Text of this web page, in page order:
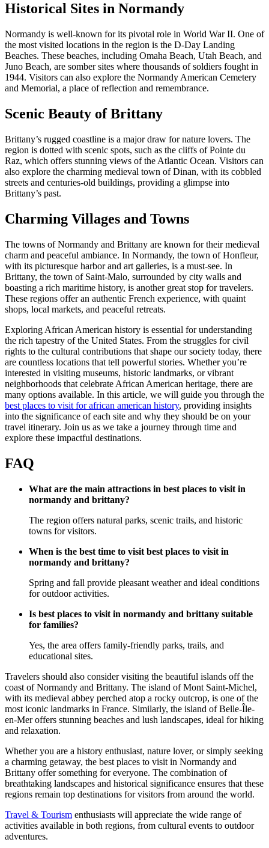
Historical Sites in Normandy
Normandy is well-known for its pivotal role in World War II. One of
the most visited locations in the region is the D-Day Landing
Beaches. These beaches, including Omaha Beach, Utah Beach, and
Juno Beach, are somber sites where thousands of soldiers fought in
1944. Visitors can also explore the Normandy American Cemetery
and Memorial, a place of reflection and remembrance.
Scenic Beauty of Brittany
Brittany’s rugged coastline is a major draw for nature lovers. The
region is dotted with scenic spots, such as the cliffs of Pointe du
Raz, which offers stunning views of the Atlantic Ocean. Visitors can
also explore the charming medieval town of Dinan, with its cobbled
streets and centuries-old buildings, providing a glimpse into
Brittany’s past.
Charming Villages and Towns
The towns of Normandy and Brittany are known for their medieval
charm and peaceful ambiance. In Normandy, the town of Honfleur,
with its picturesque harbor and art galleries, is a must-see. In
Brittany, the town of Saint-Malo, surrounded by city walls and
boasting a rich maritime history, is another great stop for travelers.
These regions offer an authentic French experience, with quaint
shops, local markets, and peaceful retreats.
Exploring African American history is essential for understanding
the rich tapestry of the United States. From the struggles for civil
rights to the cultural contributions that shape our society today, there
are countless locations that tell powerful stories. Whether you’re
interested in visiting museums, historic landmarks, or vibrant
neighborhoods that celebrate African American heritage, there are
many options available. In this article, we will guide you through the
best places to visit for african american history, providing insights
into the significance of each site and why they should be on your
travel itinerary. Join us as we take a journey through time and
explore these impactful destinations.
FAQ
What are the main attractions in best places to visit in
normandy and brittany?
The region offers natural parks, scenic trails, and historic
towns for visitors.
When is the best time to visit best places to visit in
normandy and brittany?
Spring and fall provide pleasant weather and ideal conditions
for outdoor activities.
Is best places to visit in normandy and brittany suitable
for families?
Yes, the area offers family-friendly parks, trails, and
educational sites.
Travelers should also consider visiting the beautiful islands off the
coast of Normandy and Brittany. The island of Mont Saint-Michel,
with its medieval abbey perched atop a rocky outcrop, is one of the
most iconic landmarks in France. Similarly, the island of Belle-Île-
en-Mer offers stunning beaches and lush landscapes, ideal for hiking
and relaxation.
Whether you are a history enthusiast, nature lover, or simply seeking
a charming getaway, the best places to visit in Normandy and
Brittany offer something for everyone. The combination of
breathtaking landscapes and historical significance ensures that these
regions remain top destinations for visitors from around the world.
Travel & Tourism enthusiasts will appreciate the wide range of
activities available in both regions, from cultural events to outdoor
adventures.